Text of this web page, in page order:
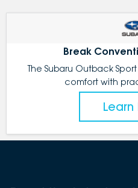
Break
The Subaru Outback
comfort with